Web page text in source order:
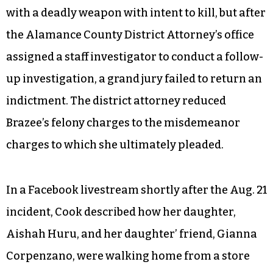
with a deadly weapon with intent to kill, but after
the Alamance County District Attorney’s office
assigned a staff investigator to conduct a follow-
up investigation, a grand jury failed to return an
indictment. The district attorney reduced
Brazee’s felony charges to the misdemeanor
charges to which she ultimately pleaded.
In a Facebook livestream shortly after the Aug. 21
incident, Cook described how her daughter,
Aishah Huru, and her daughter’ friend, Gianna
Corpenzano, were walking home from a store